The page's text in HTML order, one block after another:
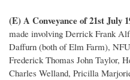
(E) A Conveyance of 21st July
made involving Derrick Frank
Daffurn (both of Elm Farm),
Frederick Thomas John Taylor,
Charles Welland, Pricilla